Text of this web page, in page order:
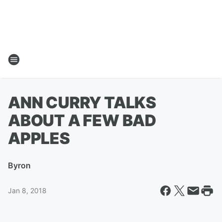
ANN CURRY TALKS
ABOUT A FEW BAD
APPLES
Byron
Jan 8, 2018